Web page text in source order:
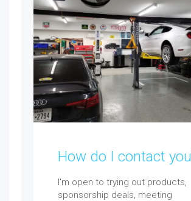
How do I contact
I'm open to trying out products,
sponsorship deals, meeting